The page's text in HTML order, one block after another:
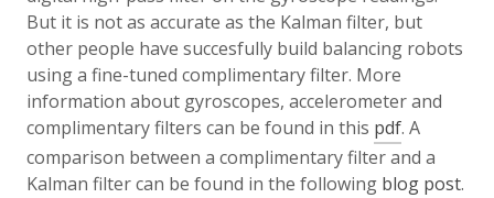
But it is not as accurate as the Kalman filter, but
other people have succesfully build balancing robots
using a fine-tuned complimentary filter. More
information about gyroscopes, accelerometer and
complimentary filters can be found in this pdf. A
comparison between a complimentary filter and a
Kalman filter can be found in the following blog post.